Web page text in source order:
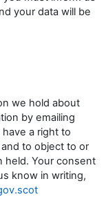
your data will be
we hold about
by emailing
have a right to
to object to or
held. Your consent
know in writing,